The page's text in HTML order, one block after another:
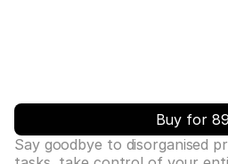
Buy for
Say goodbye to disorganised